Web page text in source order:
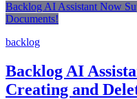
Backlog AI Assistant Now
Documents!
backlog
Backlog AI
Creating and